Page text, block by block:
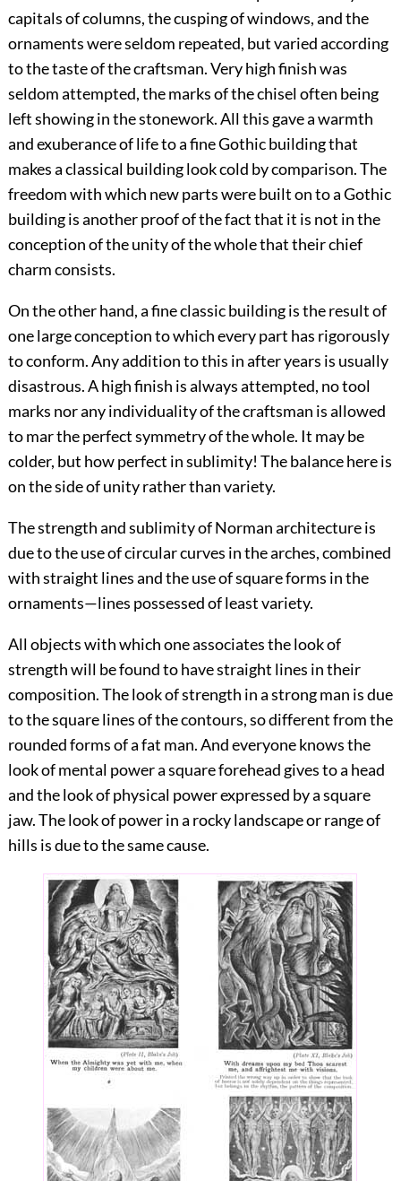
capitals of columns, the cusping of windows, and the
ornaments were seldom repeated, but varied according
to the taste of the craftsman. Very high finish was
seldom attempted, the marks of the chisel often being
left showing in the stonework. All this gave a warmth
and exuberance of life to a fine Gothic building that
makes a classical building look cold by comparison. The
freedom with which new parts were built on to a Gothic
building is another proof of the fact that it is not in the
conception of the unity of the whole that their chief
charm consists.
On the other hand, a fine classic building is the result of
one large conception to which every part has rigorously
to conform. Any addition to this in after years is usually
disastrous. A high finish is always attempted, no tool
marks nor any individuality of the craftsman is allowed
to mar the perfect symmetry of the whole. It may be
colder, but how perfect in sublimity! The balance here is
on the side of unity rather than variety.
The strength and sublimity of Norman architecture is
due to the use of circular curves in the arches, combined
with straight lines and the use of square forms in the
ornaments—lines possessed of least variety.
All objects with which one associates the look of
strength will be found to have straight lines in their
composition. The look of strength in a strongman is due
to the square lines of the contours, so different from the
rounded forms of a fat man. And everyone knows the
look of mental power a square forehead gives to a head
and the look of physical power expressed by a square
jaw. The look of power in a rocky landscape or range of
hills is due to the same cause.